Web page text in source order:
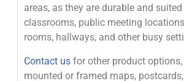
areas, as they are durable and
classrooms, public meeting
rooms, hallways, and other busy
Contact us for other product
mounted or framed maps,